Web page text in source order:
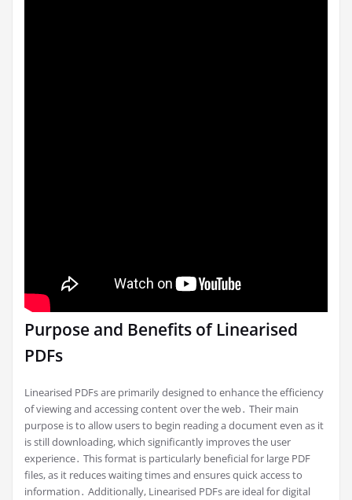
Purpose and Benefits of Linearised
PDFs
Linearised PDFs are primarily designed to enhance the efficiency
of viewing and accessing content over the web․ Their main
purpose is to allow users to begin reading a document even as it
is still downloading, which significantly improves the user
experience․ This format is particularly beneficial for large PDF
files, as it reduces waiting times and ensures quick access to
information․ Additionally, Linearised PDFs are ideal for digital